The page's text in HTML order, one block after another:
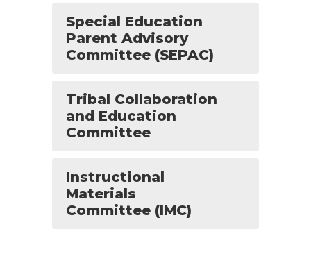
Special Education
Parent Advisory
Committee (SEPAC)
Tribal Collaboration
and Education
Committee
Instructional
Materials
Committee (IMC)